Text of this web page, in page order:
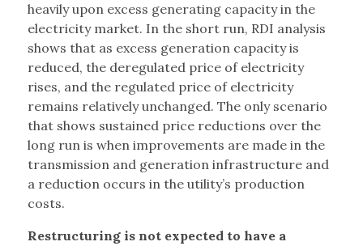
heavily upon excess generating capacity in the
electricity market. In the short run, RDI analysis
shows that as excess generation capacity is
reduced, the deregulated price of electricity
rises, and the regulated price of electricity
remains relatively unchanged. The only scenario
that shows sustained price reductions over the
long run is when improvements are made in the
transmission and generation infrastructure and
a reduction occurs in the utility’s production
costs.
Restructuring is not expected to have a